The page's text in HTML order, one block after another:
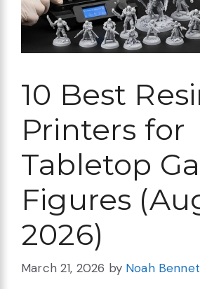
10 Best
Printers for
Tabletop
Figures
2026)
March 21, 2026 by Noah